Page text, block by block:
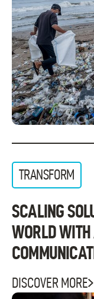
TRANSFORM
SCALING
WORLD WITH
DISCOVER MORE